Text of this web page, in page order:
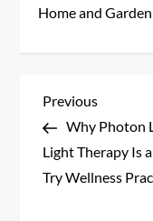
Home and Garden
P
o
s
Previous
Post
Previous
Why Photon
Light Therapy Is
Try Wellness